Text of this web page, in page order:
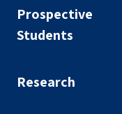
Prospective
Students
Research